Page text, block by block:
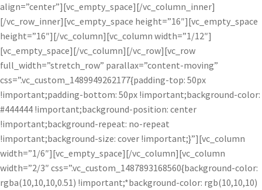
align=”center”][vc_empty_space][/vc_column_inner]
[/vc_row_inner][vc_empty_space height=”16″][vc_empty_space
height=”16″][/vc_column][vc_column width=”1/12″]
[vc_empty_space][/vc_column][/vc_row][vc_row
full_width=”stretch_row” parallax=”content-moving”
css=”.vc_custom_1489949262177{padding-top: 50px
!important;padding-bottom: 50px !important;background-color:
#444444 !important;background-position: center
!important;background-repeat: no-repeat
!important;background-size: cover !important;}”][vc_column
width=”1/6″][vc_empty_space][/vc_column][vc_column
width=”2/3″ css=”.vc_custom_1487893168560{background-color:
rgba(10,10,10,0.51) !important;*background-color: rgb(10,10,10)